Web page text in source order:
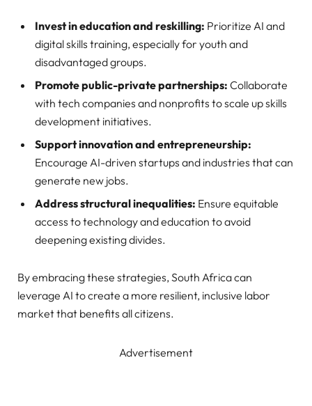
Invest in education and reskilling: Prioritize AI and
digital skills training, especially for youth and
disadvantaged groups.
Promote public-private partnerships: Collaborate
with tech companies and nonprofits to scale up skills
development initiatives.
Support innovation and entrepreneurship:
Encourage AI-driven startups and industries that can
generate new jobs.
Address structural inequalities: Ensure equitable
access to technology and education to avoid
deepening existing divides.
By embracing these strategies, South Africa can
leverage AI to create a more resilient, inclusive labor
market that benefits all citizens.
Advertisement